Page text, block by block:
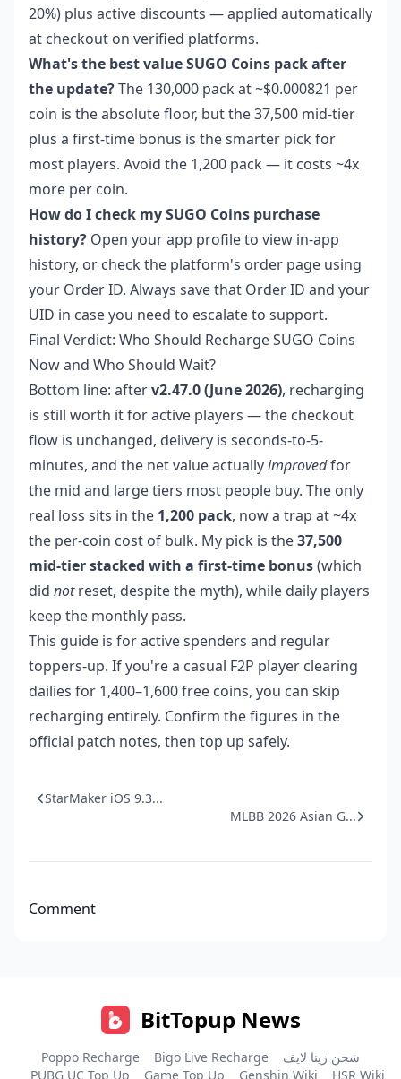
20%) plus active discounts — applied automatically
at checkout on verified platforms.
What's the best value SUGO Coins pack after
the update?The 130,000 pack at ~$0.000821 per
coin is the absolute floor, but the 37,500 mid-tier
plus a first-time bonus is the smarter pick for
most players. Avoid the 1,200 pack — it costs ~4x
more per coin.
How do I check my SUGO Coins purchase
history? Open your app profile to view in-app
history, or check the platform's order page using
your Order ID. Always save that Order ID and your
UID in case you need to escalate to support.
Final Verdict: Who Should Recharge SUGO Coins
Now and Who Should Wait?
Bottom line: afterv2.47.0 (June 2026), recharging
is still worth it for active players — the checkout
flow is unchanged, delivery is seconds-to-5-
minutes, and the net value actuallyimprovedfor
the mid and large tiers most people buy. The only
real loss sits in the 1,200 pack, now a trap at ~4x
the per-coin cost of bulk. My pick is the37,500
mid-tier stacked with a first-time bonus(which
did notreset, despite the myth), while daily players
keep the monthly pass.
This guide is for active spenders and regular
toppers-up. If you're a casual F2P player clearing
dailies for 1,400–1,600 free coins, you can skip
recharging entirely. Confirm the figures in the
official patch notes, then top up safely.
StarMaker iOS 9.3...
MLBB 2026 Asian G...
Comment
BitTopup News
Poppo Recharge Bigo Live Recharge
شحن زينا لايف
PUBG UC Top Up
Game Top Up Genshin Wiki HSR Wiki